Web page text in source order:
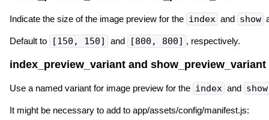
Indicate the size of the image preview for the index and show
Default to [150, 150] and [800, 800] , respectively.
index_preview_variant and show_preview_variant
Use a named variant for image preview for the index and show
It might be necessary to add to app/assets/config/manifest.js: